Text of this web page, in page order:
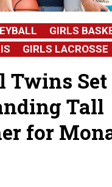
GIRLS
GIRLS LACROSSE
Twins
Tall
for